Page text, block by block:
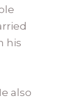
his
also